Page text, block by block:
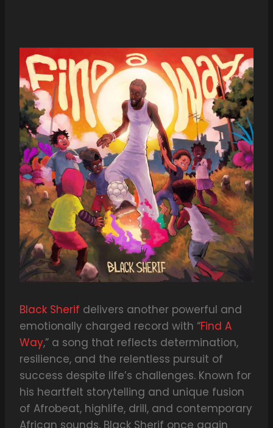
Black Sherif delivers another powerful and
emotionally charged record with “Find A
Way,” a song that reflects determination,
resilience, and the relentless pursuit of
success despite life’s challenges. Known for
his heartfelt storytelling and unique fusion
of Afrobeat, highlife, drill, and contemporary
African sounds, Black Sherif once again